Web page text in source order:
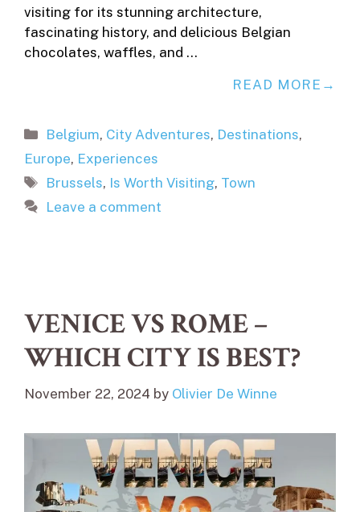
visiting for its stunning architecture,
fascinating history, and delicious Belgian
chocolates, waffles, and …
READ MORE
Categories
Belgium, City Adventures, Destinations,
Europe, Experiences
Tags
Brussels, Is Worth Visiting, Town
Leave a comment
VENICE VS ROME –
WHICH CITY IS BEST?
November 22, 2024 by Olivier De Winne